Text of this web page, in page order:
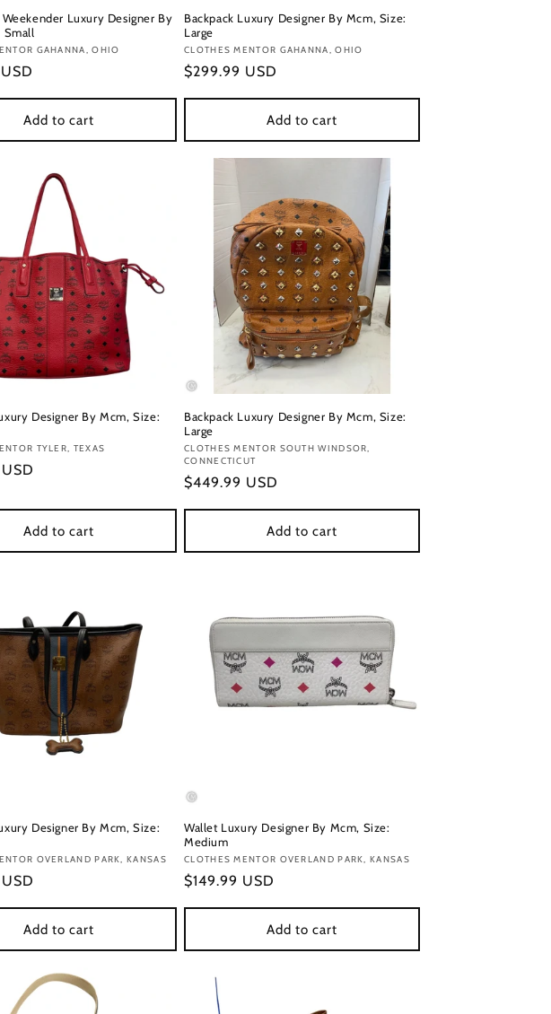
Luxury Designer By
Small
GAHANNA, OHIO
Add to cart
Backpack Luxury Designer By Mcm, Size:
Large
Vendor:
CLOTHES MENTOR GAHANNA, OHIO
Regular
$299.99 USD
Add to cart
Designer By Mcm, Size:
TYLER, TEXAS
Add to cart
Backpack Luxury Designer By Mcm, Size:
Large
Vendor:
CLOTHES MENTOR SOUTH WINDSOR,
CONNECTICUT
Regular
$449.99 USD
Add to cart
Designer By Mcm, Size:
OVERLAND PARK, KANSAS
Add to cart
Wallet Luxury Designer By Mcm, Size:
Medium
Vendor:
CLOTHES MENTOR OVERLAND PARK, KANSAS
Regular
$149.99 USD
Add to cart